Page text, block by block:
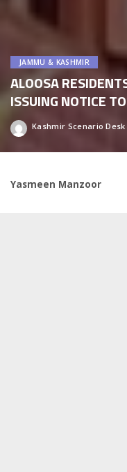
JAMMU & KASHMIR
ALOOSA
ISSUING NOTICE
Posted
Kashmir Scenario Desk
Yasmeen Manzoor